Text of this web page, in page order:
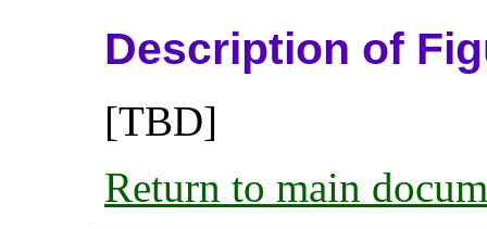
Description of
[TBD]
Return to main